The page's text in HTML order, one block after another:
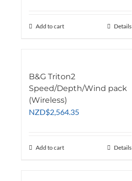
Add to cart Details
B&G Triton2
Speed/Depth/Wind pack
(Wireless)
NZD$2,564.35
Add to cart Details